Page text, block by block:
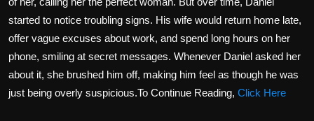
started to notice troubling signs. His wife would return home late,
offer vague excuses about work, and spend long hours on her
phone, smiling at secret messages. Whenever Daniel asked her
about it, she brushed him off, making him feel as though he was
just being overly suspicious.To Continue Reading, Click Here